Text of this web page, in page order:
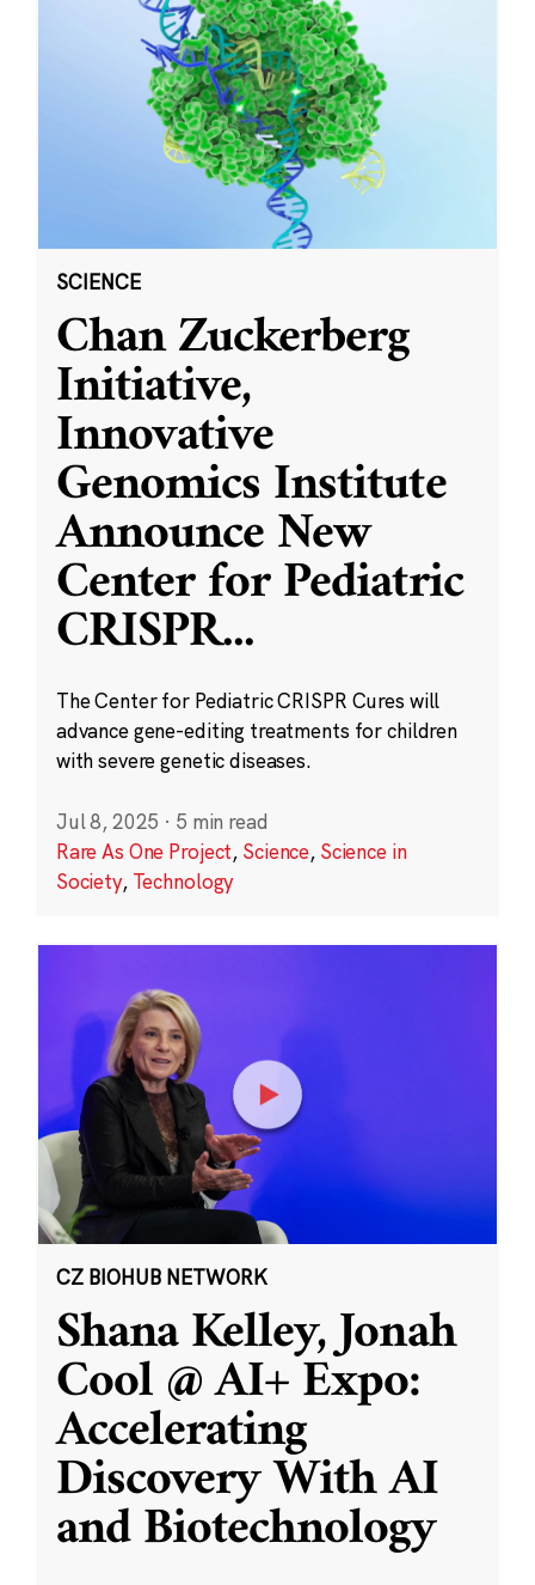
SCIENCE
Chan Zuckerberg
Initiative,
Innovative
Genomics Institute
Announce New
Center for Pediatric
CRISPR...
The Center for Pediatric CRISPR Cures will
advance gene-editing treatments for children
with severe genetic diseases.
Jul 8, 2025 · 5 min read
Rare As One Project, Science, Science in
Society, Technology
CZ BIOHUB NETWORK
Shana Kelley, Jonah
Cool @ AI+ Expo:
Accelerating
Discovery With AI
and Biotechnology